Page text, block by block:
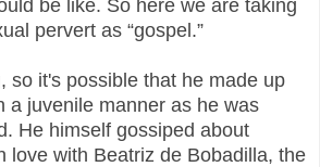
be like. So here we are taking
pervert as “gospel.”
so it's possible that he made up
a juvenile manner as he was
He himself gossiped about
love with Beatriz de Bobadilla, the